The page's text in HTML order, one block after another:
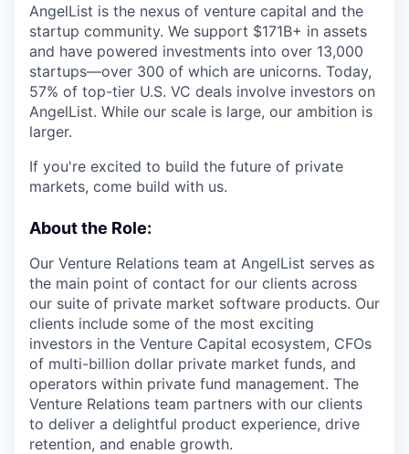
AngelList is the nexus of venture capital and the
startup community. We support $171B+ in assets
and have powered investments into over 13,000
startups—over 300 of which are unicorns. Today,
57% of top-tier U.S. VC deals involve investors on
AngelList. While our scale is large, our ambition is
larger.
If you're excited to build the future of private
markets, come build with us.
About the Role:
Our Venture Relations team at AngelList serves as
the main point of contact for our clients across
our suite of private market software products. Our
clients include some of the most exciting
investors in the Venture Capital ecosystem, CFOs
of multi-billion dollar private market funds, and
operators within private fund management. The
Venture Relations team partners with our clients
to deliver a delightful product experience, drive
retention, and enable growth.